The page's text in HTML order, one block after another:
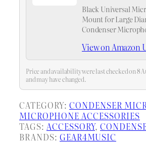
Black Universal
Mount for Large
Condenser
View on Amazon
Price and availability were last checked on 8
and may have changed.
CATEGORY: CONDENSER
MICROPHONE ACCESSORIES
TAGS: ACCESSORY,
BRANDS: GEAR4MUSIC